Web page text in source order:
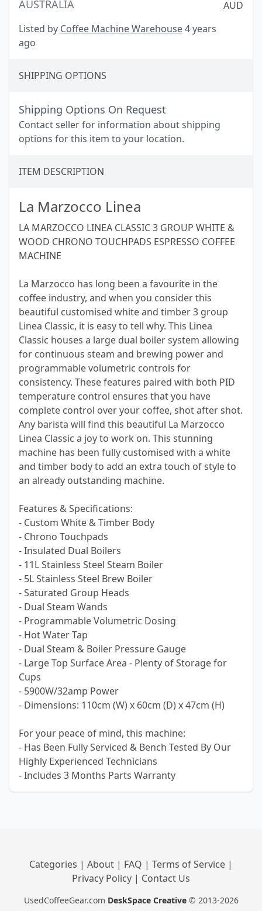
AUSTRALIA
AUD
Listed by Coffee Machine Warehouse4 years
ago
SHIPPING OPTIONS
Shipping Options On Request
Contact seller for information about shipping
options for this item to your location.
ITEM DESCRIPTION
La Marzocco Linea
LA MARZOCCO LINEA CLASSIC 3 GROUP WHITE &
WOOD CHRONO TOUCHPADS ESPRESSO COFFEE
MACHINE
La Marzocco has long been a favourite in the
coffee industry, and when you consider this
beautiful customised white and timber 3 group
Linea Classic, it is easy to tell why. This Linea
Classic houses a large dual boiler system allowing
for continuous steam and brewing power and
programmable volumetric controls for
consistency. These features paired with both PID
temperature control ensures that you have
complete control over your coffee, shot after shot.
Any barista will find this beautiful La Marzocco
Linea Classic a joy to work on. This stunning
machine has been fully customised with a white
and timber body to add an extra touch of style to
an already outstanding machine.
Features & Specifications:
- Custom White & Timber Body
- Chrono Touchpads
- Insulated Dual Boilers
- 11L Stainless Steel Steam Boiler
- 5L Stainless Steel Brew Boiler
- Saturated Group Heads
- Dual Steam Wands
- Programmable Volumetric Dosing
- Hot Water Tap
- Dual Steam & Boiler Pressure Gauge
- Large Top Surface Area - Plenty of Storage for
Cups
- 5900W/32amp Power
- Dimensions: 110cm (W) x 60cm (D) x 47cm (H)
For your peace of mind, this machine:
- Has Been Fully Serviced & Bench Tested By Our
Highly Experienced Technicians
- Includes 3 Months Parts Warranty
Categories | About | FAQ | Terms of Service |
Privacy Policy | Contact Us
UsedCoffeeGear.com DeskSpace Creative © 2013-2026